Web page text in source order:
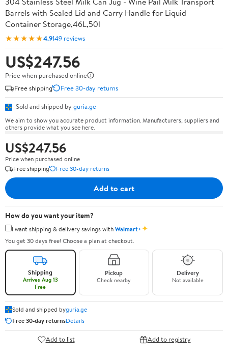
Barrels with Sealed Lid and Carry Handle for Liquid
Container Storage,46L,50l
★★★★★4.9149 reviews
US$247.56
Price when purchased online
Free shipping
Free 30-day returns
Sold and shipped by guria.ge
We aim to show you accurate product information. Manufacturers, suppliers and
others provide what you see here.
US$247.56
Price when purchased online
Free shipping
Free 30-day returns
Add to cart
How do you want your item?
I want shipping & delivery savings withWalmart+✦
You get 30 days free! Choose a plan at checkout.
Shipping
Arrives Aug 13
Free
Pickup
Check nearby
Delivery
Not available
Sold and shipped byguria.ge
Free 30-day returnsDetails
Add to list Add to registry